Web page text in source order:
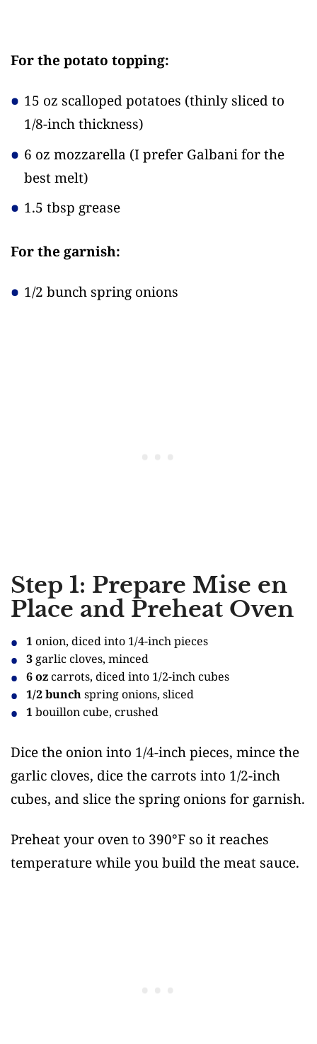
For the potato topping:
15 oz scalloped potatoes (thinly sliced to
1/8-inch thickness)
6 oz mozzarella (I prefer Galbani for the
best melt)
1.5 tbsp grease
For the garnish:
1/2 bunch spring onions
Step 1: Prepare Mise en
Place and Preheat Oven
1 onion, diced into 1/4-inch pieces
3 garlic cloves, minced
6 ozcarrots, diced into 1/2-inch cubes
1/2 bunchspring onions, sliced
1 bouillon cube, crushed
Dice the onion into 1/4-inch pieces, mince the
garlic cloves, dice the carrots into 1/2-inch
cubes, and slice the spring onions for garnish.
Preheat your oven to 390°F so it reaches
temperature while you build the meat sauce.